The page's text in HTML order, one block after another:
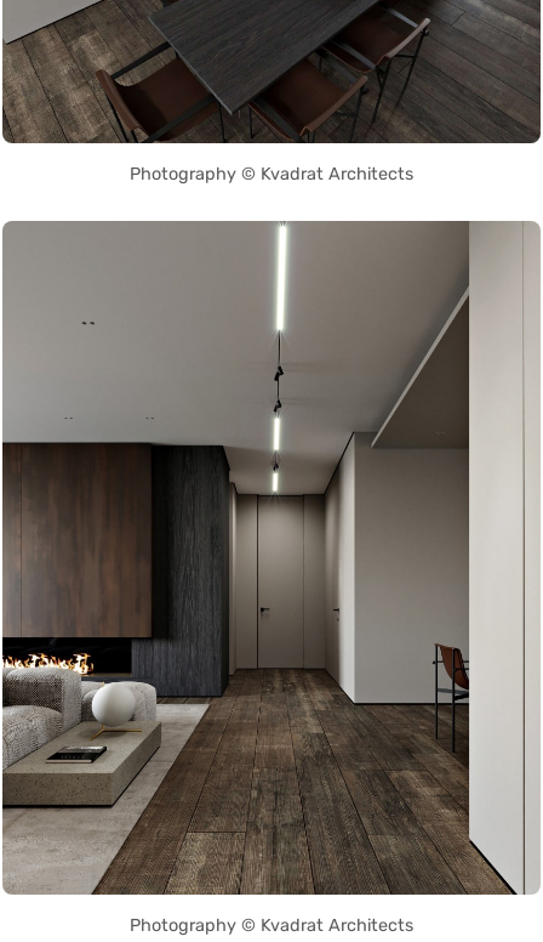
Photography © Kvadrat Architects
Photography © Kvadrat Architects